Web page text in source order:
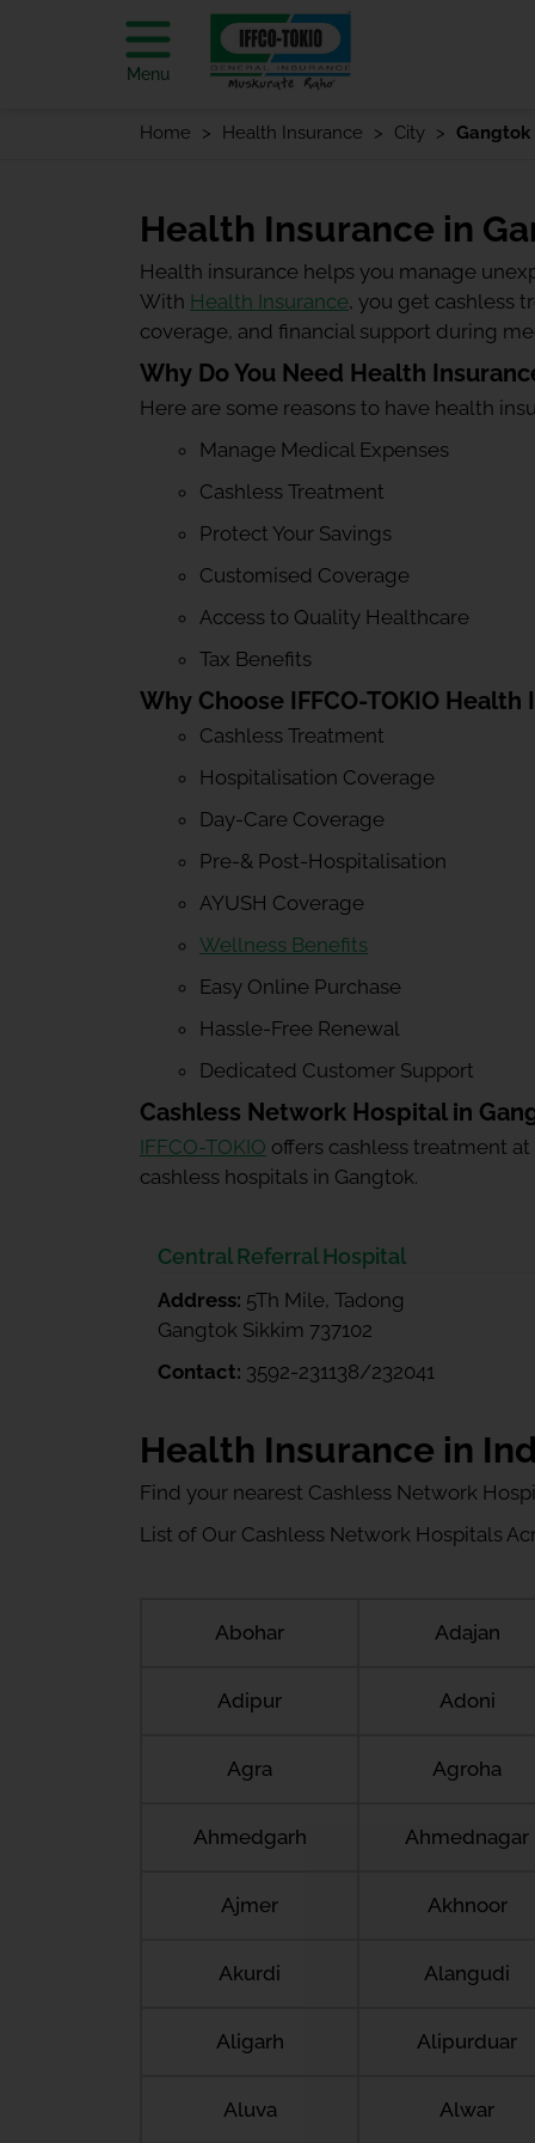
Menu
Home Health Insurance City Gangtok
Health Insurance in
Health insurance helps you manage
With Health Insurance, you get cashless
coverage, and financial support during
Why Do You Need Health
Here are some reasons to have health
Manage Medical Expenses
Cashless Treatment
Protect Your Savings
Customised Coverage
Access to Quality Healthcare
Tax Benefits
Why Choose IFFCO-TOKIO Health
Cashless Treatment
Hospitalisation Coverage
Day-Care Coverage
Pre-& Post-Hospitalisation
AYUSH Coverage
Wellness Benefits
Easy Online Purchase
Hassle-Free Renewal
Dedicated Customer Support
Cashless Network Hospital in
IFFCO-TOKIO offers cashless treatment at
cashless hospitals in Gangtok.
Central Referral Hospital
Address: 5Th Mile, Tadong
Gangtok Sikkim 737102
Contact: 3592-231138/232041
Health Insurance in
Find your nearest Cashless Network
List of Our Cashless Network Hospitals
Abohar Adajan
Adipur Adoni
Agra Agroha
Ahmedgarh Ahmednagar
Ajmer Akhnoor
Akurdi Alangudi
Aligarh Alipurduar
Aluva Alwar